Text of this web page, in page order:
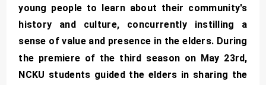
young people to learn about their community's
history and culture, concurrently instilling a
sense of value and presence in the elders. During
the premiere of the third season on May 23rd,
NCKU students guided the elders in sharing the